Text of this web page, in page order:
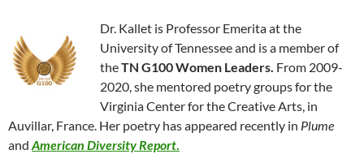
Dr. Kallet is Professor Emerita at the
University of Tennessee and is a member of
theTN G100 Women Leaders. From 2009-
2020, she mentored poetry groups for the
Virginia Center for the Creative Arts, in
Auvillar, France. Her poetry has appeared recently in Plume
and American Diversity Report.